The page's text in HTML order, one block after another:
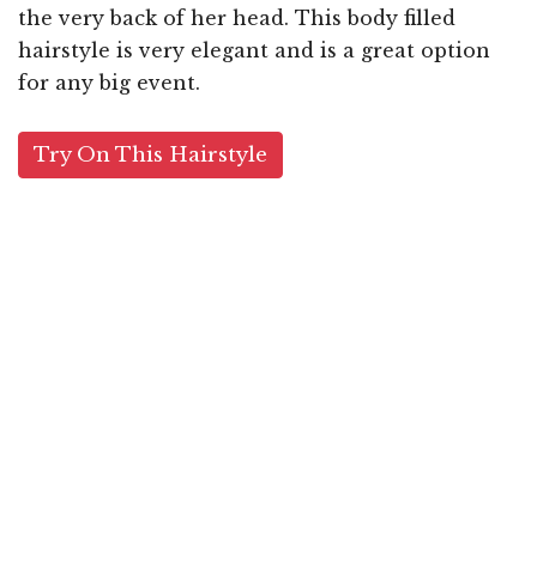
the very back of her head. This body filled
hairstyle is very elegant and is a great option
for any big event.
Try On This Hairstyle